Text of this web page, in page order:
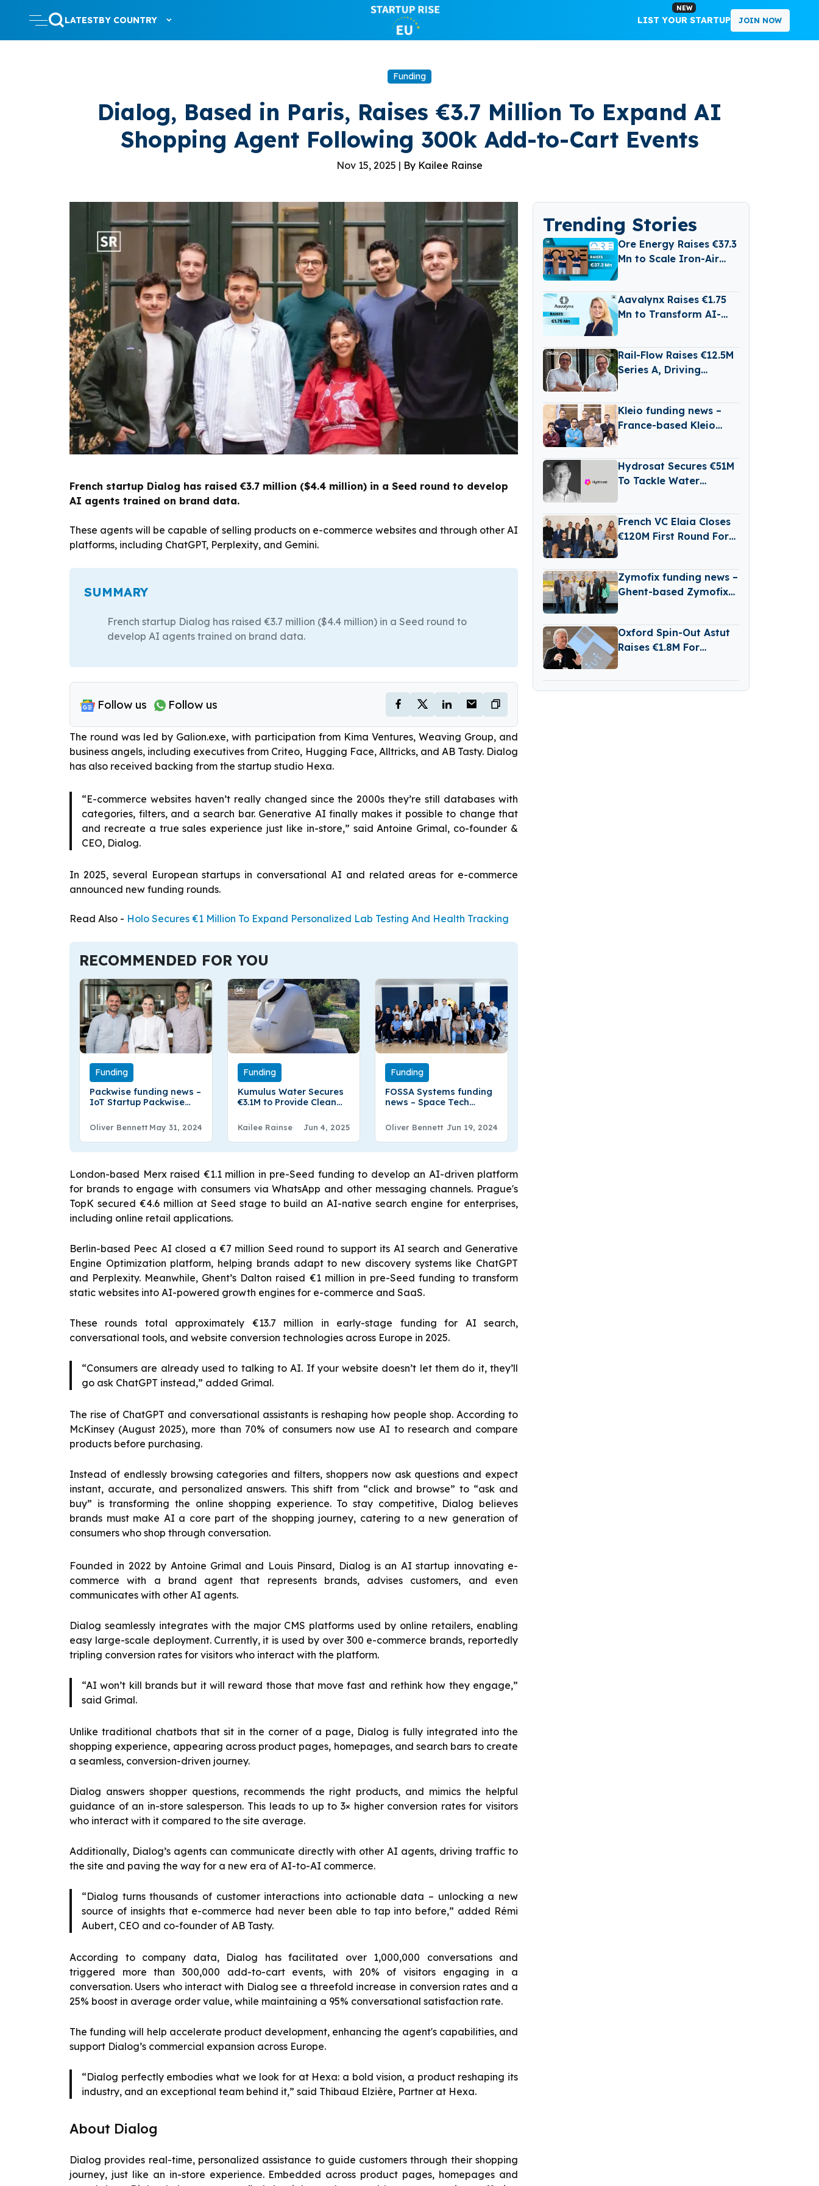
LATESTBY COUNTRY
NEW
LIST YOUR STARTUP JOIN NOW
Funding
Dialog, Based in Paris, Raises €3.7 Million To Expand AI
Shopping Agent Following 300k Add-to-Cart Events
Nov 15, 2025 | By Kailee Rainse
French startup Dialog has raised €3.7 million ($4.4 million) in a Seed round to develop
AI agents trained on brand data.
These agents will be capable of selling products on e-commerce websites and through other AI
platforms, including ChatGPT, Perplexity, and Gemini.
SUMMARY
French startup Dialog has raised €3.7 million ($4.4 million) in a Seed round to
develop AI agents trained on brand data.
Follow us Follow us
The round was led by Galion.exe, with participation from Kima Ventures, Weaving Group, and
business angels, including executives from Criteo, Hugging Face, Alltricks, and AB Tasty. Dialog
has also received backing from the startup studio Hexa.
“E-commerce websites haven’t really changed since the 2000s they’re still databases with
categories, filters, and a search bar. Generative AI finally makes it possible to change that
and recreate a true sales experience just like in-store,” said Antoine Grimal, co-founder &
CEO, Dialog.
In 2025, several European startups in conversational AI and related areas for e-commerce
announced new funding rounds.
Read Also - Holo Secures €1 Million To Expand Personalized Lab Testing And Health Tracking
RECOMMENDED FOR YOU
Funding
Packwise funding news –
IoT Startup Packwise
Seven-Figure Amount of
Funding
Oliver Bennett May 31, 2024
Funding
Kumulus Water Secures
€3.1M to Provide Clean
Kailee Rainse Jun 4, 2025
Funding
FOSSA Systems funding
news – Space Tech
Secures €6.3 Million in
Series A Round Funding
Oliver Bennett Jun 19, 2024
London-based Merx raised €1.1 million in pre-Seed funding to develop an AI-driven platform
for brands to engage with consumers via WhatsApp and other messaging channels. Prague's
TopK secured €4.6 million at Seed stage to build an AI-native search engine for enterprises,
including online retail applications.
Berlin-based Peec AI closed a €7 million Seed round to support its AI search and Generative
Engine Optimization platform, helping brands adapt to new discovery systems like ChatGPT
and Perplexity. Meanwhile, Ghent’s Dalton raised €1 million in pre-Seed funding to transform
static websites into AI-powered growth engines for e-commerce and SaaS.
These rounds total approximately €13.7 million in early-stage funding for AI search,
conversational tools, and website conversion technologies across Europe in 2025.
“Consumers are already used to talking to AI. If your website doesn’t let them do it, they’ll
go ask ChatGPT instead,” added Grimal.
The rise of ChatGPT and conversational assistants is reshaping how people shop. According to
McKinsey (August 2025), more than 70% of consumers now use AI to research and compare
products before purchasing.
Instead of endlessly browsing categories and filters, shoppers now ask questions and expect
instant, accurate, and personalized answers. This shift from “click and browse” to “ask and
buy” is transforming the online shopping experience. To stay competitive, Dialog believes
brands must make AI a core part of the shopping journey, catering to a new generation of
consumers who shop through conversation.
Founded in 2022 by Antoine Grimal and Louis Pinsard, Dialog is an AI startup innovating e-
commerce with a brand agent that represents brands, advises customers, and even
communicates with other AI agents.
Dialog seamlessly integrates with the major CMS platforms used by online retailers, enabling
easy large-scale deployment. Currently, it is used by over 300 e-commerce brands, reportedly
tripling conversion rates for visitors who interact with the platform.
“AI won’t kill brands but it will reward those that move fast and rethink how they engage,”
said Grimal.
Unlike traditional chatbots that sit in the corner of a page, Dialog is fully integrated into the
shopping experience, appearing across product pages, homepages, and search bars to create
a seamless, conversion-driven journey.
Dialog answers shopper questions, recommends the right products, and mimics the helpful
guidance of an in-store salesperson. This leads to up to 3× higher conversion rates for visitors
who interact with it compared to the site average.
Additionally, Dialog’s agents can communicate directly with other AI agents, driving traffic to
the site and paving the way for a new era of AI-to-AI commerce.
“Dialog turns thousands of customer interactions into actionable data – unlocking a new
source of insights that e-commerce had never been able to tap into before,” added Rémi
Aubert, CEO and co-founder of AB Tasty.
According to company data, Dialog has facilitated over 1,000,000 conversations and
triggered more than 300,000 add-to-cart events, with 20% of visitors engaging in a
conversation. Users who interact with Dialog see a threefold increase in conversion rates and a
25% boost in average order value, while maintaining a 95% conversational satisfaction rate.
The funding will help accelerate product development, enhancing the agent's capabilities, and
support Dialog’s commercial expansion across Europe.
“Dialog perfectly embodies what we look for at Hexa: a bold vision, a product reshaping its
industry, and an exceptional team behind it,” said Thibaud Elzière, Partner at Hexa.
About Dialog
Dialog provides real-time, personalized assistance to guide customers through their shopping
journey, just like an in-store experience. Embedded across product pages, homepages and
Trending Stories
Ore Energy Raises €37.3
Mn to Scale Iron-Air
Storage
Aavalynx Raises €1.75
Mn to Transform AI-
Rail-Flow Raises €12.5M
Series A, Driving
Kleio funding news –
France-based Kleio
Hydrosat Secures €51M
To Tackle Water
Satellites
French VC Elaia Closes
€120M First Round For
Zymofix funding news –
Ghent-based Zymofix
Oxford Spin-Out Astut
Raises €1.8M For